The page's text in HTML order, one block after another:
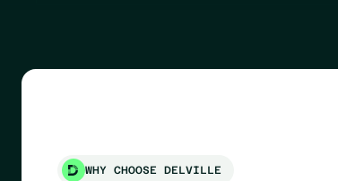
WHY CHOOSE DELVILLE